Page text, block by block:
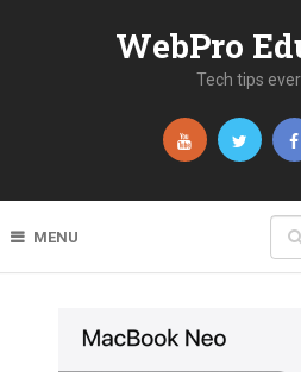
WebPro
Tech tips
MENU